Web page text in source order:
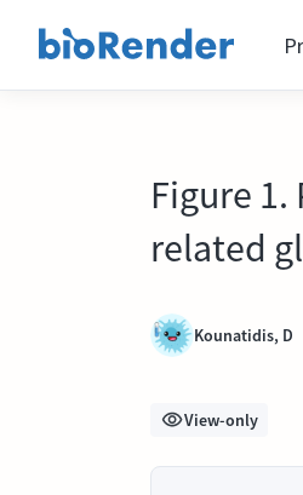
Figure
related
Kounatidis, D
View-only